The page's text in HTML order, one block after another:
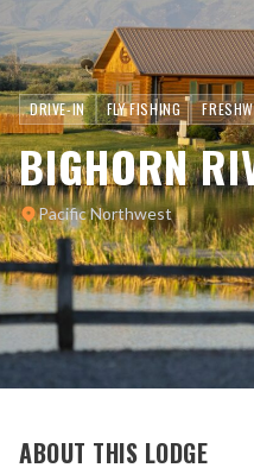
DRIVE-IN FLY FISHING
BIGHORN
Pacific Northwest
ABOUT THIS LODGE